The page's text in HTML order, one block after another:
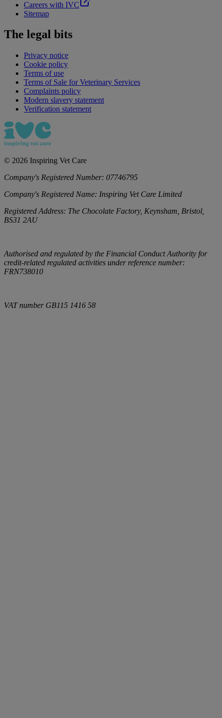
Careers with IVC
Sitemap
The legal bits
Privacy notice
Cookie policy
Terms of use
Terms of Sale for Veterinary Services
Complaints policy
Modern slavery statement
Verification statement
© 2026 Inspiring Vet Care
Company's Registered Number: 07746795
Company's Registered Name: Inspiring Vet Care Limited
Registered Address: The Chocolate Factory, Keynsham, Bristol,
BS31 2AU
Authorised and regulated by the Financial Conduct Authority for
credit-related regulated activities under reference number:
FRN738010
VAT number GB115 1416 58